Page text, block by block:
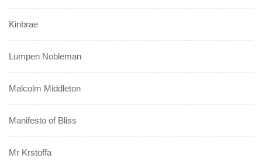
Kinbrae
Lumpen Nobleman
Malcolm Middleton
Manifesto of Bliss
Mr Krstoffa